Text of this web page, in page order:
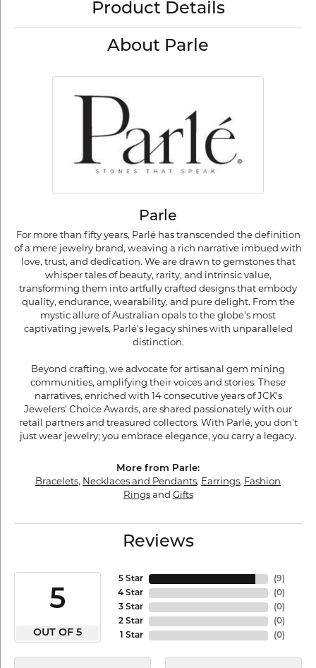
Product Details
About Parle
Parle
For more than fifty years, Parlé has transcended the definition
of a mere jewelry brand, weaving a rich narrative imbued with
love, trust, and dedication. We are drawn to gemstones that
whisper tales of beauty, rarity, and intrinsic value,
transforming them into artfully crafted designs that embody
quality, endurance, wearability, and pure delight. From the
mystic allure of Australian opals to the globe's most
captivating jewels, Parlé's legacy shines with unparalleled
distinction.
Beyond crafting, we advocate for artisanal gem mining
communities, amplifying their voices and stories. These
narratives, enriched with 14 consecutive years of JCK's
Jewelers' Choice Awards, are shared passionately with our
retail partners and treasured collectors. With Parlé, you don't
just wear jewelry; you embrace elegance, you carry a legacy.
More from Parle:
Bracelets, Necklaces and Pendants, Earrings, Fashion
Ringsand Gifts
Reviews
5
OUT OF 5
5 Star
4 Star
3 Star
2 Star
1 Star
(9)
(0)
(0)
(0)
(0)